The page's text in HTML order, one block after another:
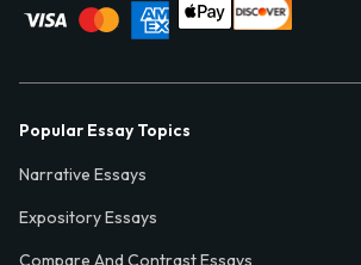
Popular Essay Topics
Narrative Essays
Expository Essays
Compare And Contrast Essays